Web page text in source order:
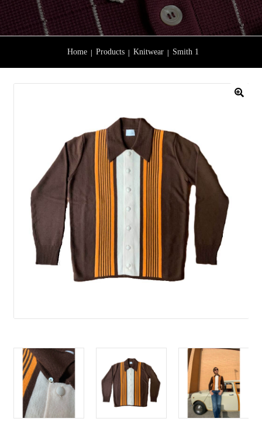
Home Products Knitwear Smith 1